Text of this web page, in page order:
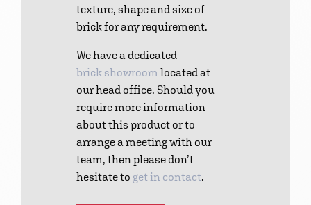
texture, shape and size of
brick for any requirement.
We have a dedicated
brick showroom located at
our head office. Should you
require more information
about this product or to
arrange a meeting with our
team, then please don’t
hesitate to get in contact.